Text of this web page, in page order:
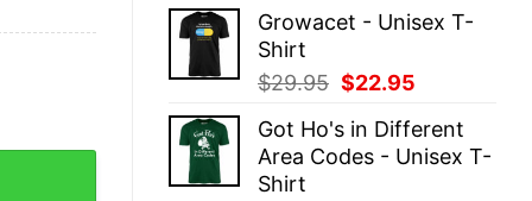
was:
is:
Growacet - Unisex T-
Shirt
$29.95 Original
was:
$29.95.
$22.95
is:
$22.95.
Got Ho's in Different
Area Codes - Unisex T-
Shirt
Shirt quantity